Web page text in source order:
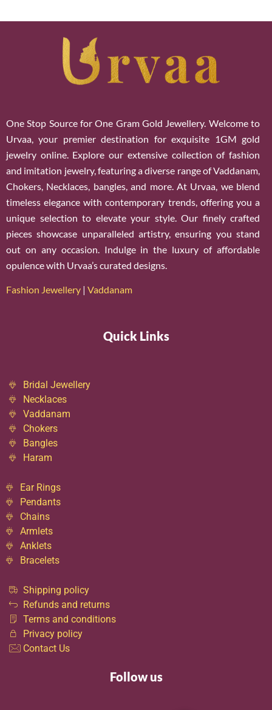
One Stop Source for One Gram Gold Jewellery. Welcome to
Urvaa, your premier destination for exquisite 1GM gold
jewelry online. Explore our extensive collection of fashion
and imitation jewelry, featuring a diverse range of Vaddanam,
Chokers, Necklaces, bangles, and more. At Urvaa, we blend
timeless elegance with contemporary trends, offering you a
unique selection to elevate your style. Our finely crafted
pieces showcase unparalleled artistry, ensuring you stand
out on any occasion. Indulge in the luxury of affordable
opulence with Urvaa’s curated designs.
Fashion Jewellery | Vaddanam
Quick Links
Bridal Jewellery
Necklaces
Vaddanam
Chokers
Bangles
Haram
Ear Rings
Pendants
Chains
Armlets
Anklets
Bracelets
Shipping policy
Refunds and returns
Terms and conditions
Privacy policy
Contact Us
Follow us